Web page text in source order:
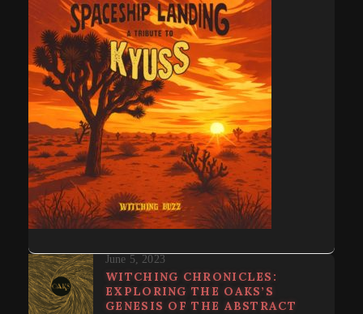
June 5, 2023
WITCHING CHRONICLES:
EXPLORING THE OAKS’S
GENESIS OF THE ABSTRACT